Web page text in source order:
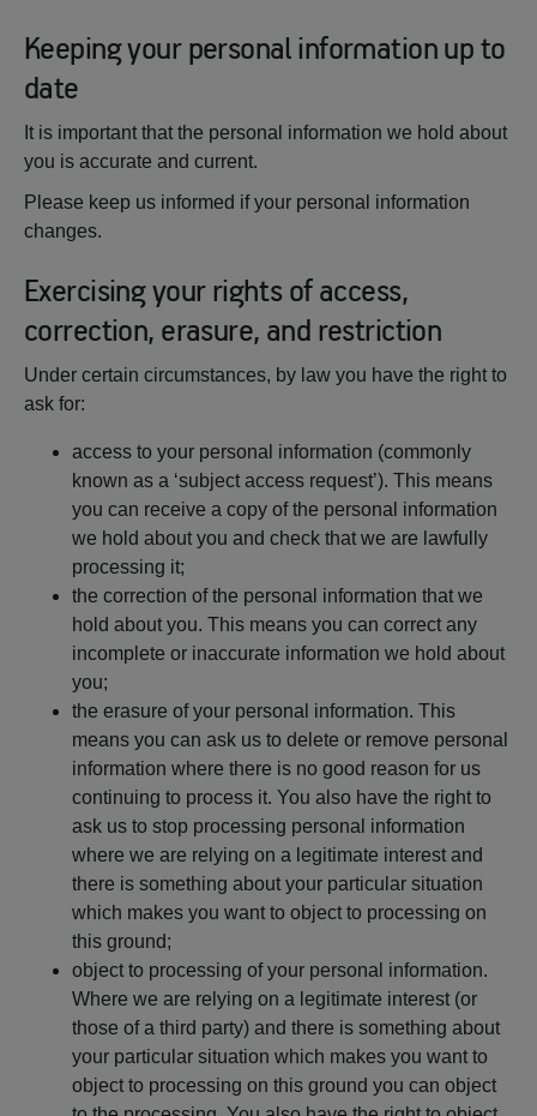
Keeping your personal information up to
date
It is important that the personal information we hold about
you is accurate and current.
Please keep us informed if your personal information
changes.
Exercising your rights of access,
correction, erasure, and restriction
Under certain circumstances, by law you have the right to
ask for:
access to your personal information (commonly
known as a ‘subject access request’). This means
you can receive a copy of the personal information
we hold about you and check that we are lawfully
processing it;
the correction of the personal information that we
hold about you. This means you can correct any
incomplete or inaccurate information we hold about
you;
the erasure of your personal information. This
means you can ask us to delete or remove personal
information where there is no good reason for us
continuing to process it. You also have the right to
ask us to stop processing personal information
where we are relying on a legitimate interest and
there is something about your particular situation
which makes you want to object to processing on
this ground;
object to processing of your personal information.
Where we are relying on a legitimate interest (or
those of a third party) and there is something about
your particular situation which makes you want to
object to processing on this ground you can object